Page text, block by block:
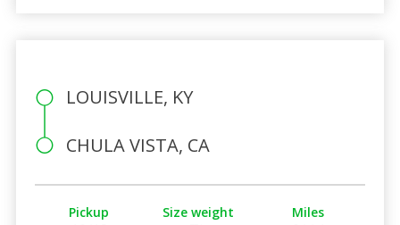
LOUISVILLE, KY
CHULA VISTA, CA
Pickup Size weight Miles